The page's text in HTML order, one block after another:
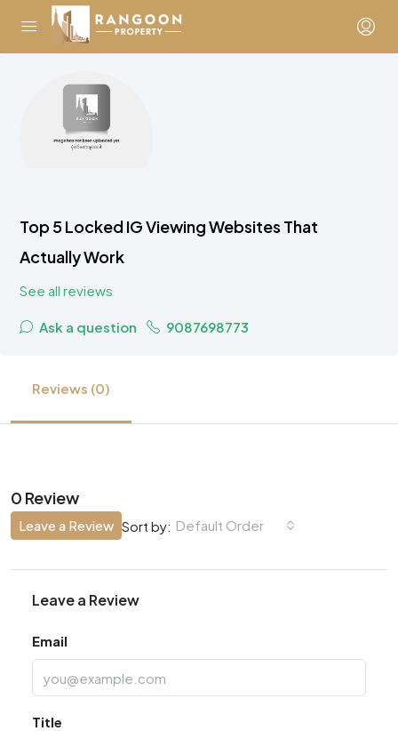
Top 5 Locked IG Viewing Websites That
Actually Work
See all reviews
Ask a question 9087698773
Reviews (0)
0 Review
Sort by: Default Order
Leave a Review
Leave a Review
Email
Title